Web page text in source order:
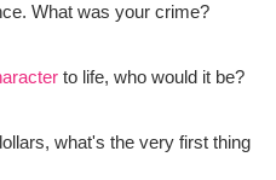
What was your crime?
to life, who would it be?
what's the very first thing